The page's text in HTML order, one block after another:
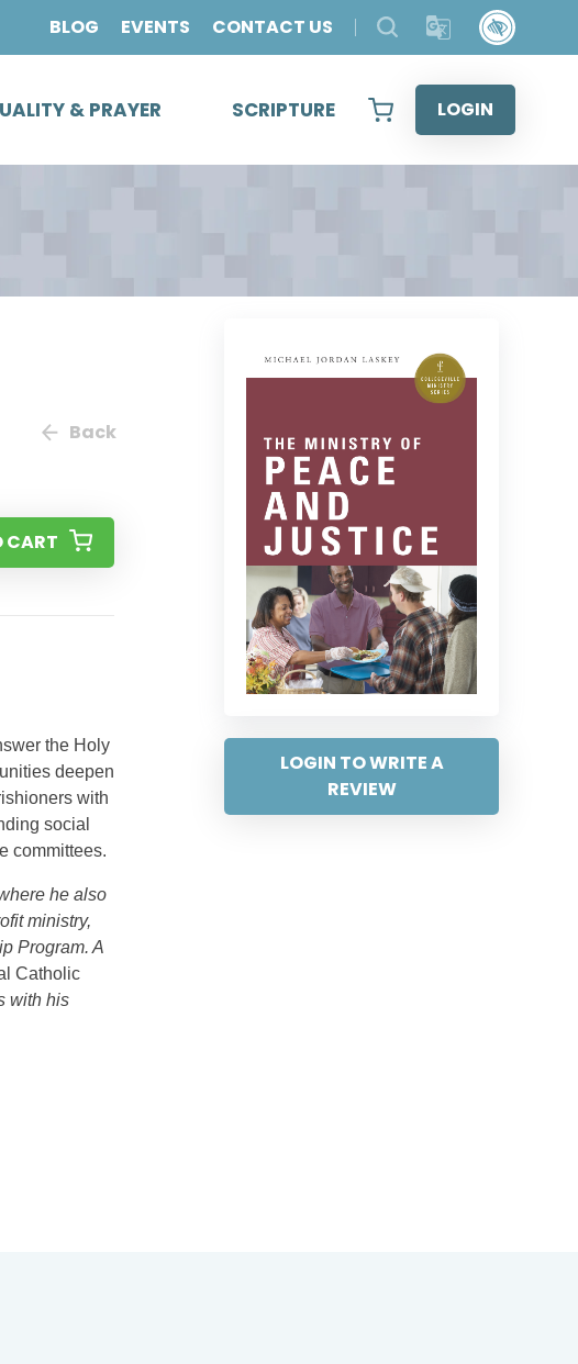
BLOG EVENTS CONTACT US
& PRAYER SCRIPTURE LOGIN
LOGIN TO WRITE A
REVIEW
Back
CART
the Holy
deepen
with
social
committees.
he also
ministry,
Program. A
Catholic
with his